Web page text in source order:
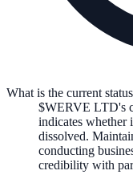
What is the current
$WERVE LTD's
indicates whether
dissolved.
conducting
credibility with